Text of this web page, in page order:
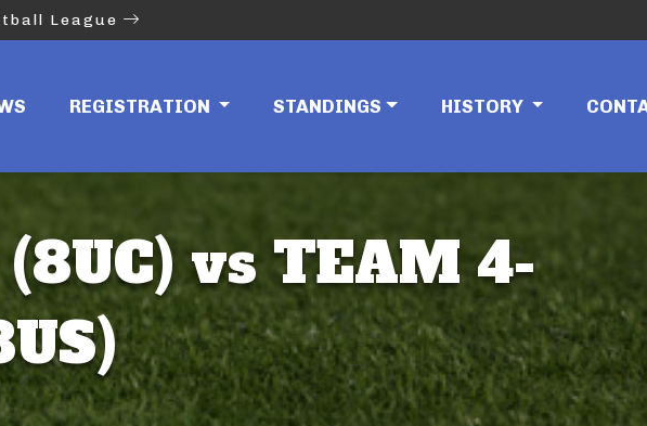
League
REGISTRATION STANDINGS HISTORY
vs TEAM 4-